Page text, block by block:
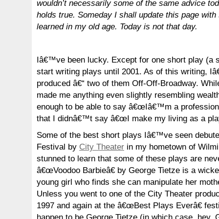
wouldn’t necessarily some of the same advice
holds true. Someday I shall update this page with
learned in my old age. Today is not that day.
Iâ€™ve been lucky. Except for one short play
start writing plays until 2001. As of this writing,
produced â€“ two of them Off-Off-Broadway.
made me anything even slightly resembling
enough to be able to say â€œIâ€™m a
that I didnâ€™t say â€œI make my living as a
Some of the best short plays Iâ€™ve seen
Festival by City Theater in my hometown of
stunned to learn that some of these plays are
â€œVoodoo Barbieâ€ by George Tietze is a
young girl who finds she can manipulate her
Unless you went to one of the City Theater
1997 and again at the â€œBest Plays Everâ€